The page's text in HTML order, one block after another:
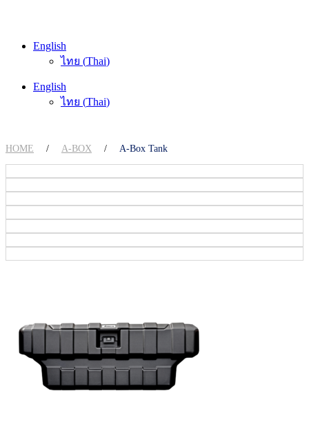
English
ไทย (Thai)
English
ไทย (Thai)
HOME / A-BOX / A-Box Tank